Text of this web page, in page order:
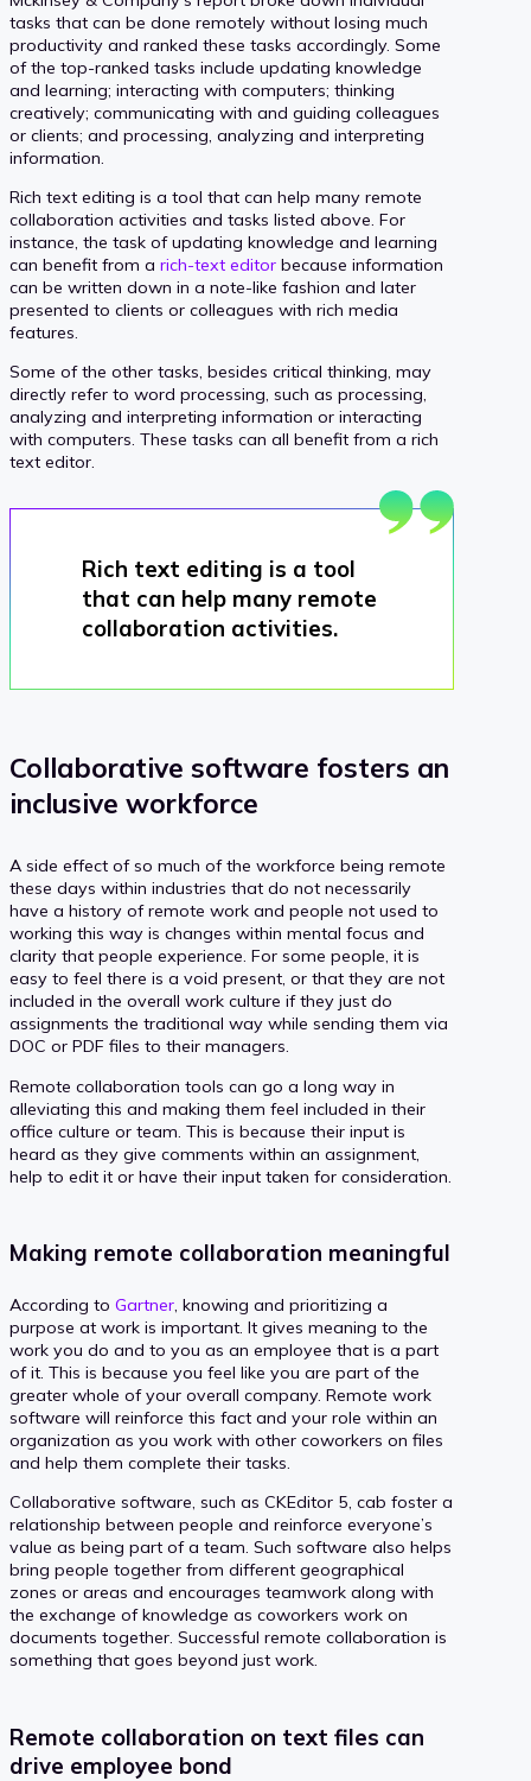
tasks that can be done remotely without losing much
productivity and ranked these tasks accordingly. Some
of the top-ranked tasks include updating knowledge
and learning; interacting with computers; thinking
creatively; communicating with and guiding colleagues
or clients; and processing, analyzing and interpreting
information.
Rich text editing is a tool that can help many remote
collaboration activities and tasks listed above. For
instance, the task of updating knowledge and learning
can benefit from a rich-text editor because information
can be written down in a note-like fashion and later
presented to clients or colleagues with rich media
features.
Some of the other tasks, besides critical thinking, may
directly refer to word processing, such as processing,
analyzing and interpreting information or interacting
with computers. These tasks can all benefit from a rich
text editor.
Rich text editing is a tool
that can help many remote
collaboration activities.
Collaborative software fosters an
inclusive workforce
A side effect of so much of the workforce being remote
these days within industries that do not necessarily
have a history of remote work and people not used to
working this way is changes within mental focus and
clarity that people experience. For some people, it is
easy to feel there is a void present, or that they are not
included in the overall work culture if they just do
assignments the traditional way while sending them via
DOC or PDF files to their managers.
Remote collaboration tools can go a long way in
alleviating this and making them feel included in their
office culture or team. This is because their input is
heard as they give comments within an assignment,
help to edit it or have their input taken for consideration.
Making remote collaboration meaningful
According to Gartner , knowing and prioritizing a
purpose at work is important. It gives meaning to the
work you do and to you as an employee that is a part
of it. This is because you feel like you are part of the
greater whole of your overall company. Remote work
software will reinforce this fact and your role within an
organization as you work with other coworkers on files
and help them complete their tasks.
Collaborative software, such as CKEditor 5, cab foster a
relationship between people and reinforce everyone’s
value as being part of a team. Such software also helps
bring people together from different geographical
zones or areas and encourages teamwork along with
the exchange of knowledge as coworkers work on
documents together. Successful remote collaboration is
something that goes beyond just work.
Remote collaboration on text files can
drive employee bond